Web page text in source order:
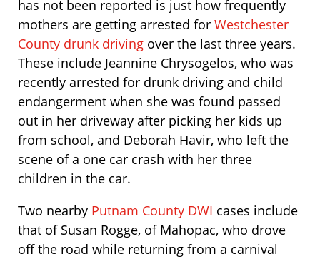
has not been reported is just how frequently
mothers are getting arrested for Westchester
County drunk driving over the last three years.
These include Jeannine Chrysogelos, who was
recently arrested for drunk driving and child
endangerment when she was found passed
out in her driveway after picking her kids up
from school, and Deborah Havir, who left the
scene of a one car crash with her three
children in the car.
Two nearby Putnam County DWI cases include
that of Susan Rogge, of Mahopac, who drove
off the road while returning from a carnival